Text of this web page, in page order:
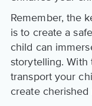
Remember, the
is to create a
child can
storytelling.
transport your
create